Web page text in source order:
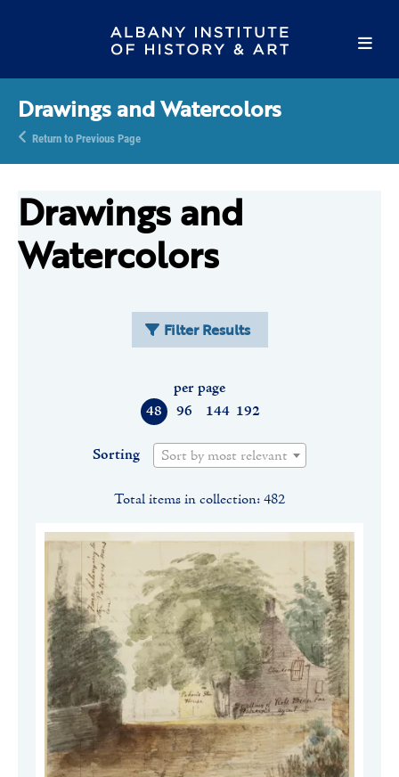
Drawings and Watercolors
Return to Previous Page
Drawings and
Watercolors
Filter Results
48 96 144 192
per page
Sorting Sort by most relevant
Total items in collection: 482